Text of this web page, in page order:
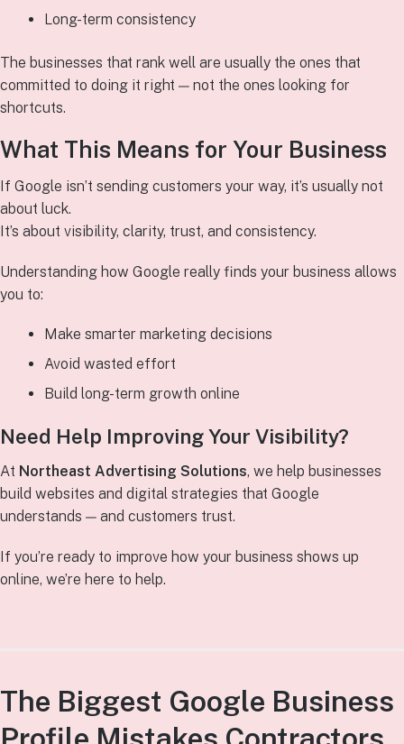
Long-term consistency
The businesses that rank well are usually the ones that
committed to doing it right — not the ones looking for
shortcuts.
What This Means for Your Business
If Google isn’t sending customers your way, it’s usually not
about luck.
It’s about visibility, clarity, trust, and consistency.
Understanding how Google really finds your business allows
you to:
Make smarter marketing decisions
Avoid wasted effort
Build long-term growth online
Need Help Improving Your Visibility?
At Northeast Advertising Solutions, we help businesses
build websites and digital strategies that Google
understands — and customers trust.
If you’re ready to improve how your business shows up
online, we’re here to help.
The Biggest Google Business